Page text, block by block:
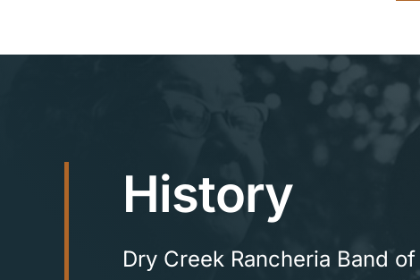
History
Dry Creek Rancheria Band